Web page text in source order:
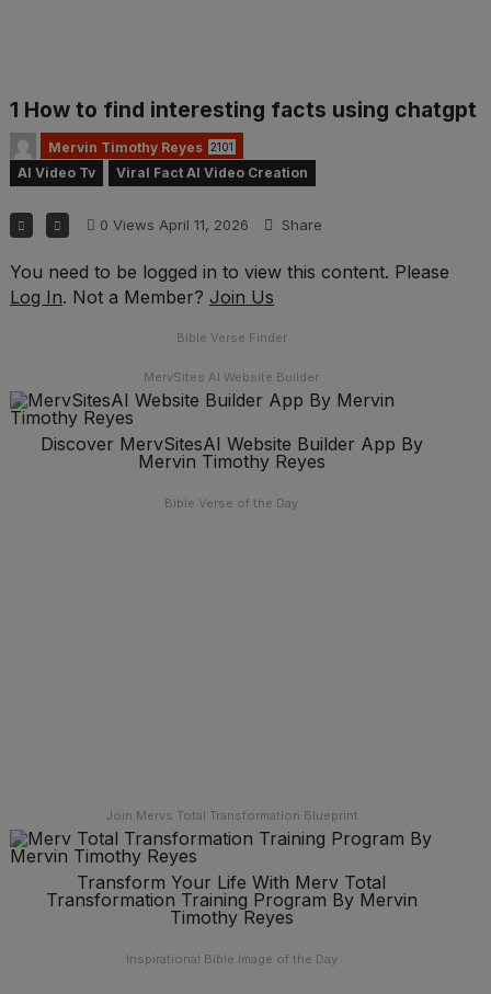
1 How to find interesting facts using chatgpt
Mervin Timothy Reyes 2101
AI Video Tv Viral Fact AI Video Creation
0 Views April 11, 2026 Share
You need to be logged in to view this content. Please
Log In. Not a Member? Join Us
Bible Verse Finder
MervSites AI Website Builder
Discover MervSitesAI Website Builder App By
Mervin Timothy Reyes
Bible Verse of the Day
Join Mervs Total Transformation Blueprint
Transform Your Life With Merv Total
Transformation Training Program By Mervin
Timothy Reyes
Inspirational Bible Image of the Day